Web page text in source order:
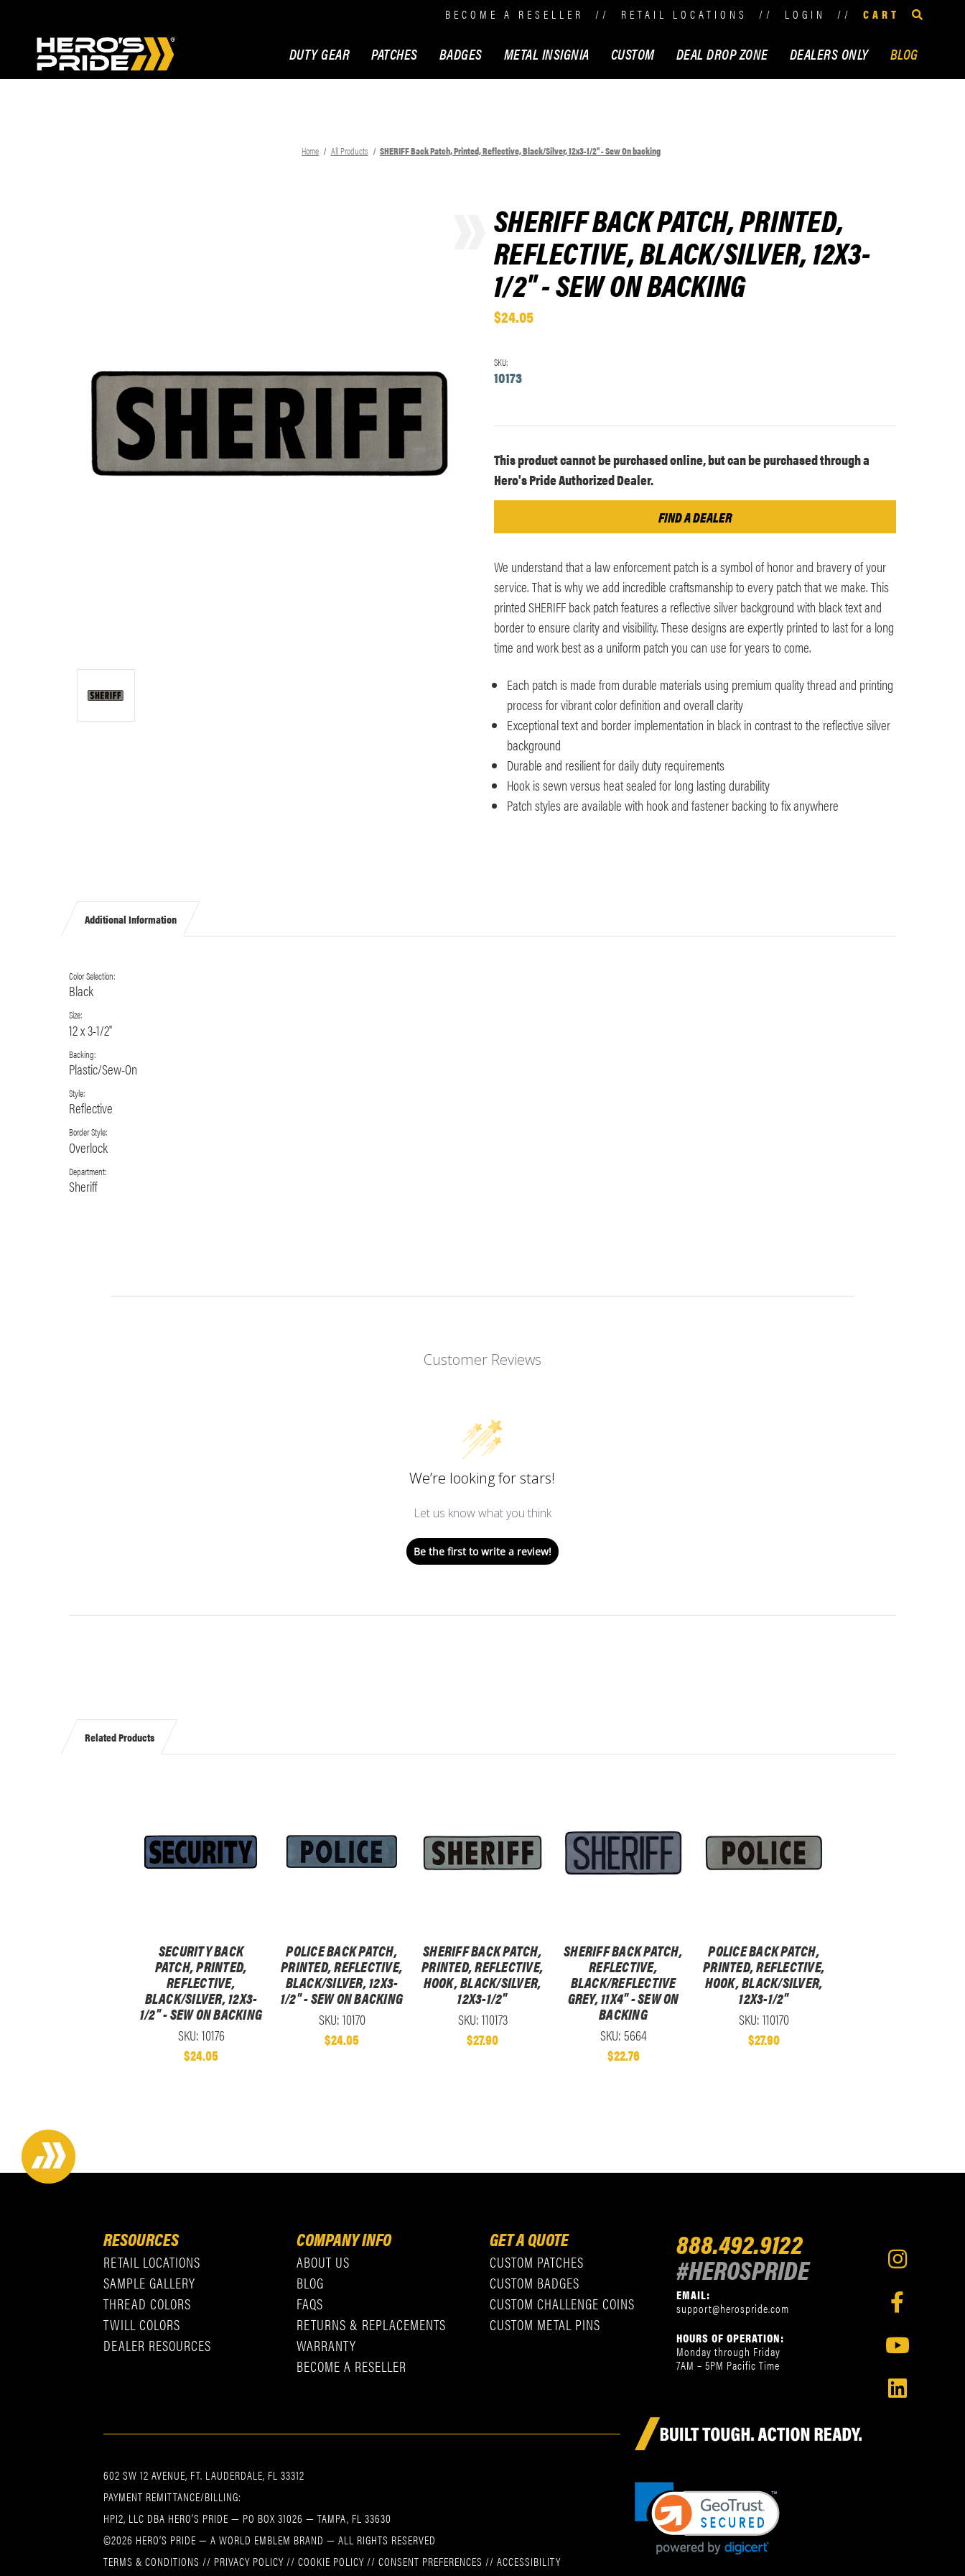
BECOME A RESELLER // RETAIL LOCATIONS // LOGIN // CART
DUTY GEAR PATCHES BADGES METAL INSIGNIA CUSTOM DEAL DROP ZONE DEALERS ONLY BLOG
Home All Products SHERIFF Back Patch, Printed, Reflective, Black/Silver, 12x3-1/2" - Sew On backing
SHERIFF BACK PATCH, PRINTED,
REFLECTIVE, BLACK/SILVER, 12X3-
1/2" - SEW ON BACKING
$24.05
SKU:
10173
Current
Stock:
This product cannot be purchased online, but can be purchased through a
Hero's Pride Authorized Dealer.
FIND A DEALER
We understand that a law enforcement patch is a symbol of honor and bravery of your
service. That is why we add incredible craftsmanship to every patch that we make. This
printed SHERIFF back patch features a reflective silver background with black text and
border to ensure clarity and visibility. These designs are expertly printed to last for a long
time and work best as a uniform patch you can use for years to come.
Each patch is made from durable materials using premium quality thread and printing
process for vibrant color definition and overall clarity
Exceptional text and border implementation in black in contrast to the reflective silver
background
Durable and resilient for daily duty requirements
Hook is sewn versus heat sealed for long lasting durability
Patch styles are available with hook and fastener backing to fix anywhere
Additional Information
Color Selection:
Black
Size:
12 x 3-1/2"
Backing:
Plastic/Sew-On
Style:
Reflective
Border Style:
Overlock
Department:
Sheriff
Customer Reviews
We’re looking for stars!
Let us know what you think
Be the first to write a review!
Related Products
SECURITY BACK
PATCH, PRINTED,
REFLECTIVE,
BLACK/SILVER, 12X3-
1/2" - SEW ON BACKING
SKU: 10176
$24.05
POLICE BACK PATCH,
PRINTED, REFLECTIVE,
BLACK/SILVER, 12X3-
1/2" - SEW ON BACKING
SKU: 10170
$24.05
SHERIFF BACK PATCH,
PRINTED, REFLECTIVE,
HOOK, BLACK/SILVER,
12X3-1/2"
SKU: 110173
$27.90
SHERIFF BACK PATCH,
REFLECTIVE,
BLACK/REFLECTIVE
GREY, 11X4" - SEW ON
BACKING
SKU: 5664
$22.76
POLICE BACK PATCH,
PRINTED, REFLECTIVE,
HOOK, BLACK/SILVER,
12X3-1/2"
SKU: 110170
$27.90
RESOURCES
RETAIL LOCATIONS
SAMPLE GALLERY
THREAD COLORS
TWILL COLORS
DEALER RESOURCES
COMPANY INFO
ABOUT US
BLOG
FAQS
RETURNS & REPLACEMENTS
WARRANTY
BECOME A RESELLER
GET A QUOTE
CUSTOM PATCHES
CUSTOM BADGES
CUSTOM CHALLENGE COINS
CUSTOM METAL PINS
888.492.9122
#HEROSPRIDE
EMAIL:
support@herospride.com
HOURS OF OPERATION:
Monday through Friday
7AM – 5PM Pacific Time
602 SW 12 AVENUE, FT. LAUDERDALE, FL 33312
PAYMENT REMITTANCE/BILLING:
HPI2, LLC DBA HERO’S PRIDE — PO BOX 31026 — TAMPA, FL 33630
©2026 HERO’S PRIDE — A WORLD EMBLEM BRAND — ALL RIGHTS RESERVED
TERMS & CONDITIONS // PRIVACY POLICY//COOKIE POLICY//CONSENT PREFERENCES //ACCESSIBILITY